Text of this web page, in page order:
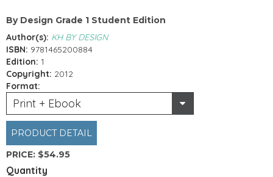
By Design Grade 1 Student Edition
Author(s): KH BY DESIGN
ISBN: 9781465200884
Edition: 1
Copyright: 2012
Format:
Print + Ebook
PRODUCT DETAIL
PRICE: $54.95
Quantity